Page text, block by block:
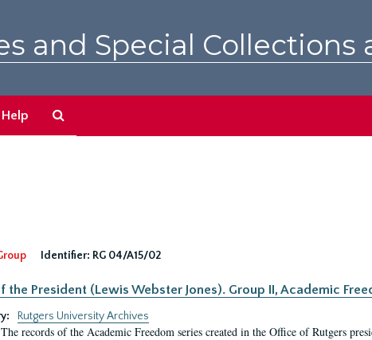
and Special Collections
Help
Identifier: RG 04/A15/02
the President (Lewis Webster Jones). Group II, Academic
Rutgers University Archives
The records of the Academic Freedom series created in the Office of Rutgers